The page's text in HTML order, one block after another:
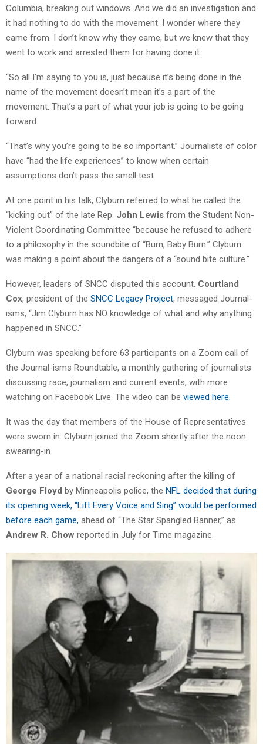
Columbia, breaking out windows. And we did an investigation and
it had nothing to do with the movement. I wonder where they
came from. I don’t know why they came, but we knew that they
went to work and arrested them for having done it.
“So all I’m saying to you is, just because it’s being done in the
name of the movement doesn’t mean it’s a part of the
movement. That’s a part of what your job is going to be going
forward.
“That’s why you’re going to be so important.” Journalists of color
have “had the life experiences” to know when certain
assumptions don’t pass the smell test.
At one point in his talk, Clyburn referred to what he called the
“kicking out” of the late Rep. John Lewis from the Student Non-
Violent Coordinating Committee “because he refused to adhere
to a philosophy in the soundbite of “Burn, Baby Burn.” Clyburn
was making a point about the dangers of a “sound bite culture.”
However, leaders of SNCC disputed this account. Courtland
Cox, president of the SNCC Legacy Project, messaged Journal-
isms, “Jim Clyburn has NO knowledge of what and why anything
happened in SNCC.”
Clyburn was speaking before 63 participants on a Zoom call of
the Journal-isms Roundtable, a monthly gathering of journalists
discussing race, journalism and current events, with more
watching on Facebook Live. The video can be viewed here.
It was the day that members of the House of Representatives
were sworn in. Clyburn joined the Zoom shortly after the noon
swearing-in.
After a year of a national racial reckoning after the killing of
George Floyd by Minneapolis police, the NFL decided that during
its opening week, “Lift Every Voice and Sing” would be performed
before each game, ahead of “The Star Spangled Banner,” as
Andrew R. Chow reported in July for Time magazine.